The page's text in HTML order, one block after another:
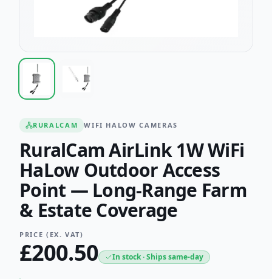
RURALCAM WIFI HALOW CAMERAS
RuralCam AirLink 1W WiFi
HaLow Outdoor Access
Point — Long-Range Farm
& Estate Coverage
PRICE (EX. VAT)
£200.50 In stock · Ships same-day